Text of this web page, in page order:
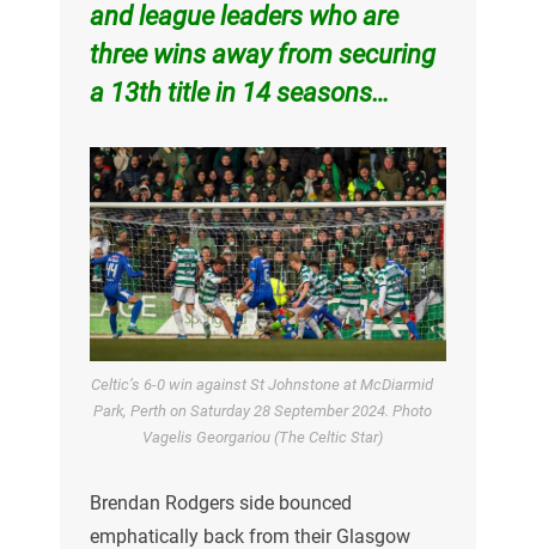
and league leaders who are
three wins away from securing
a 13th title in 14 seasons…
Celtic’s 6-0 win against St Johnstone at McDiarmid
Park, Perth on Saturday 28 September 2024. Photo
Vagelis Georgariou (The Celtic Star)
Brendan Rodgers side bounced
emphatically back from their Glasgow